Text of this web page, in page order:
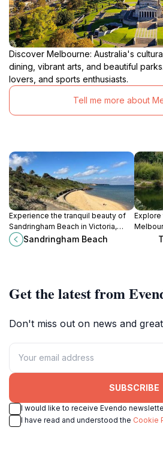
Discover Melbourne: Australia's
dining, vibrant arts, and beautiful
lovers, and sports enthusiasts.
Tell me more about
Experience the tranquil beauty of
Sandringham Beach in Victoria,
where golden sands meet gentle
waves for a perfect day of
Sandringham Beach
Explore
of
Get the latest from
Don't miss out on news and
SUBSCRIBE
I would like to receive Evendo
I have read and understood the Cookie